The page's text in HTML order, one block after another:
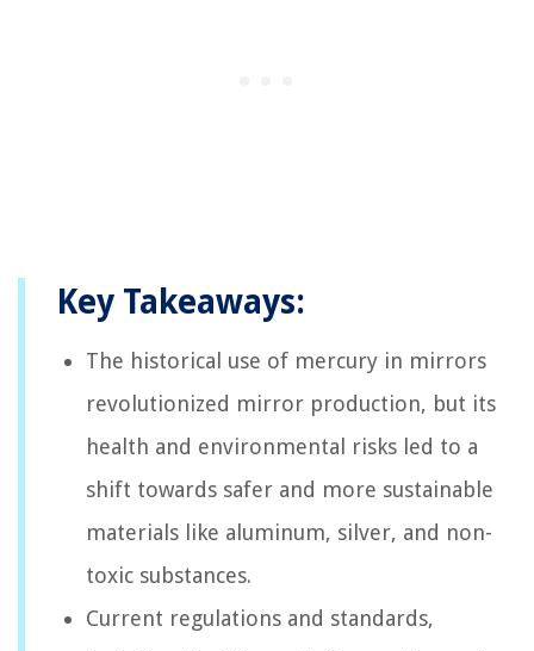
Key Takeaways:
The historical use of mercury in mirrors
revolutionized mirror production, but its
health and environmental risks led to a
shift towards safer and more sustainable
materials like aluminum, silver, and non-
toxic substances.
Current regulations and standards,